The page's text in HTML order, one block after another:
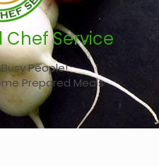
Chef Service
People!
Prepared Meals